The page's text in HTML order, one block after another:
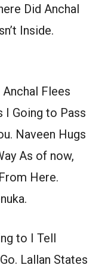
Did Anchal
Inside.
Anchal Flees
I Going to Pass
Naveen Hugs
As of now,
Here.
to I Tell
Lallan States